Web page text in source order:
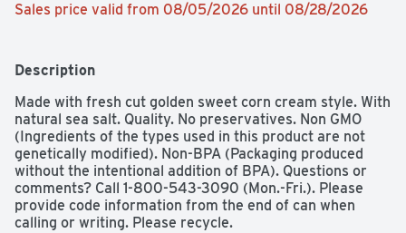
Sales price valid from 08/05/2026 until 08/28/2026
Description
Made with fresh cut golden sweet corn cream style. With
natural sea salt. Quality. No preservatives. Non GMO
(Ingredients of the types used in this product are not
genetically modified). Non-BPA (Packaging produced
without the intentional addition of BPA). Questions or
comments? Call 1-800-543-3090 (Mon.-Fri.). Please
provide code information from the end of can when
calling or writing. Please recycle.